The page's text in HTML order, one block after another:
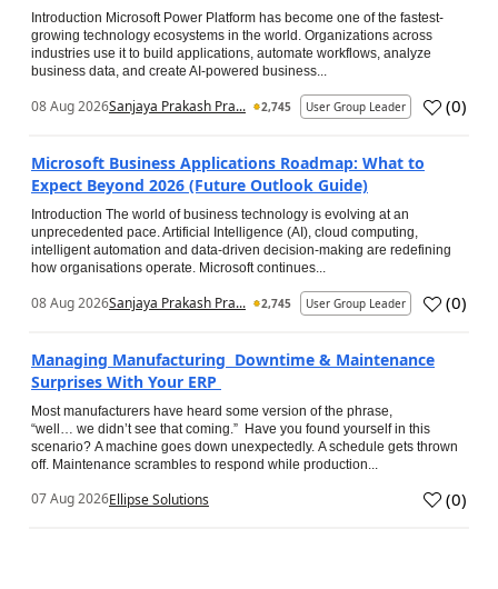
Introduction Microsoft Power Platform has become one of the fastest-
growing technology ecosystems in the world. Organizations across
industries use it to build applications, automate workflows, analyze
business data, and create AI-powered business...
08 Aug 2026Sanjaya Prakash Pra... 2,745 User Group Leader (0)
Microsoft Business Applications Roadmap: What to
Expect Beyond 2026 (Future Outlook Guide)
Introduction The world of business technology is evolving at an
unprecedented pace. Artificial Intelligence (AI), cloud computing,
intelligent automation and data-driven decision-making are redefining
how organisations operate. Microsoft continues...
08 Aug 2026Sanjaya Prakash Pra... 2,745 User Group Leader (0)
Managing Manufacturing Downtime & Maintenance
Surprises With Your ERP
Most manufacturers have heard some version of the phrase,
“well… we didn’t see that coming.” Have you found yourself in this
scenario? A machine goes down unexpectedly. A schedule gets thrown
off. Maintenance scrambles to respond while production...
07 Aug 2026Ellipse Solutions (0)